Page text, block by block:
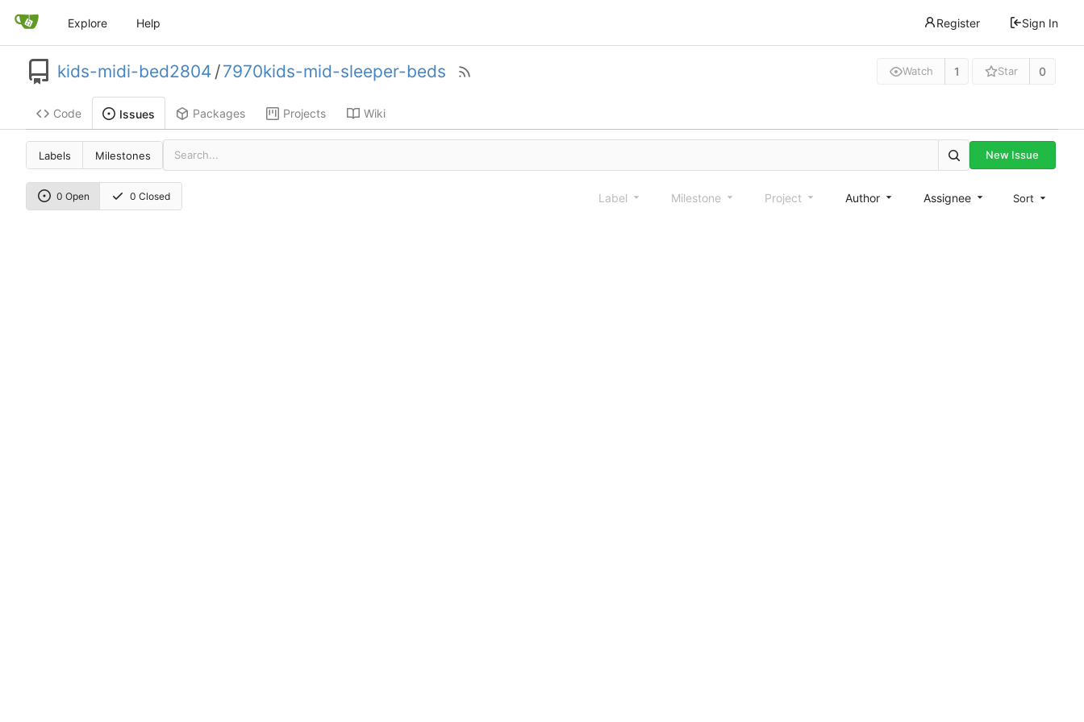
Explore Help Register Sign In
kids-midi-bed2804 /7970kids-mid-sleeper-beds Watch 1 Star 0
Code Issues Packages Projects Wiki
Labels Milestones New Issue
0 Open 0 Closed Label Milestone Project Author Assignee Sort